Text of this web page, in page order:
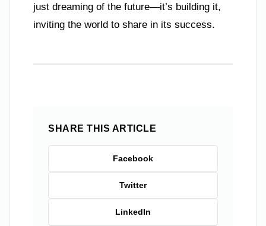
just dreaming of the future—it’s building it,
inviting the world to share in its success.
SHARE THIS ARTICLE
Facebook
Twitter
LinkedIn